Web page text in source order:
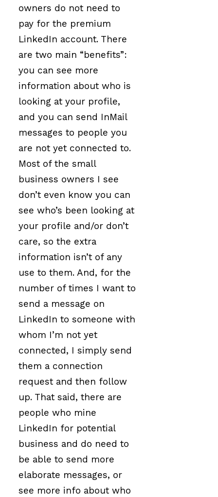
owners do not need to
pay for the premium
LinkedIn account. There
are two main “benefits”:
you can see more
information about who is
looking at your profile,
and you can send InMail
messages to people you
are not yet connected to.
Most of the small
business owners I see
don’t even know you can
see who’s been looking at
your profile and/or don’t
care, so the extra
information isn’t of any
use to them. And, for the
number of times I want to
send a message on
LinkedIn to someone with
whom I’m not yet
connected, I simply send
them a connection
request and then follow
up. That said, there are
people who mine
LinkedIn for potential
business and do need to
be able to send more
elaborate messages, or
see more info about who